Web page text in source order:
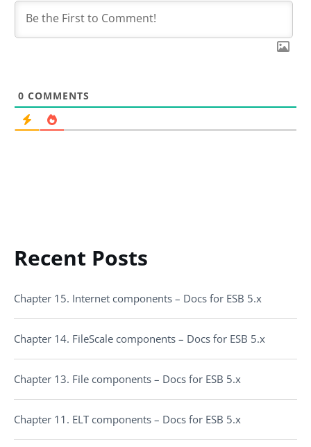
0 COMMENTS
Recent Posts
Chapter 15. Internet components – Docs for ESB 5.x
Chapter 14. FileScale components – Docs for ESB 5.x
Chapter 13. File components – Docs for ESB 5.x
Chapter 11. ELT components – Docs for ESB 5.x